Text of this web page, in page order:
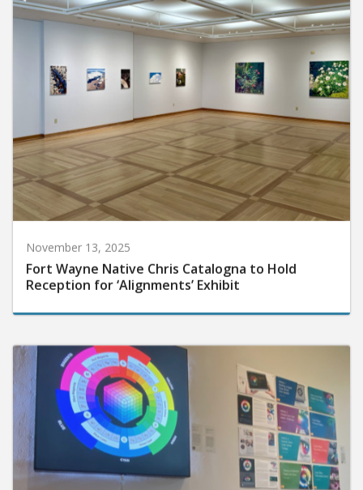
November 13, 2025
Fort Wayne Native Chris Catalogna to Hold
Reception for ‘Alignments’ Exhibit